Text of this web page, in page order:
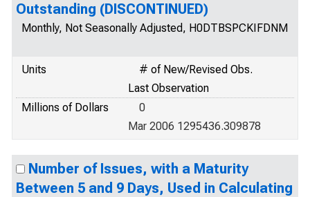
Outstanding (DISCONTINUED)
Monthly, Not Seasonally Adjusted, H0DTBSPCKIFDNM
Units
# of New/Revised Obs.
Last Observation
Millions of Dollars
0
Mar 2006 1295436.309878
Number of Issues, with a Maturity
Between 5 and 9 Days, Used in Calculating